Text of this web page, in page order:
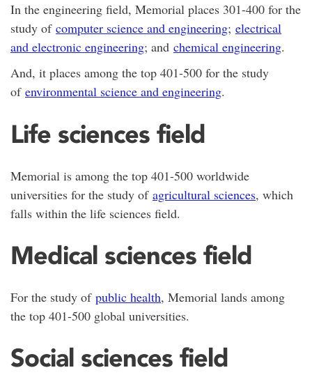
In the engineering field, Memorial places 301-400 for the
study of computer science and engineering; electrical
and electronic engineering; and chemical engineering.
And, it places among the top 401-500 for the study
of environmental science and engineering.
Life sciences field
Memorial is among the top 401-500 worldwide
universities for the study of agricultural sciences, which
falls within the life sciences field.
Medical sciences field
For the study of public health, Memorial lands among
the top 401-500 global universities.
Social sciences field